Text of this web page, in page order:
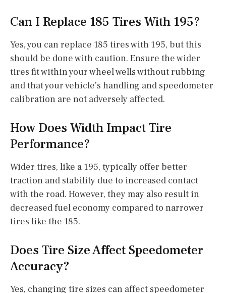
Can I Replace 185 Tires With 195?
Yes, you can replace 185 tires with 195, but this
should be done with caution. Ensure the wider
tires fit within your wheel wells without rubbing
and that your vehicle’s handling and speedometer
calibration are not adversely affected.
How Does Width Impact Tire
Performance?
Wider tires, like a 195, typically offer better
traction and stability due to increased contact
with the road. However, they may also result in
decreased fuel economy compared to narrower
tires like the 185.
Does Tire Size Affect Speedometer
Accuracy?
Yes, changing tire sizes can affect speedometer